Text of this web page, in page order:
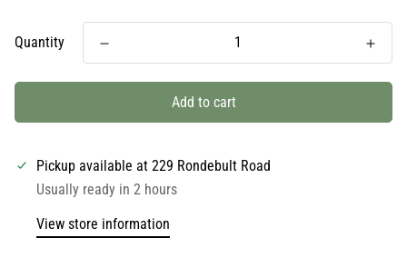
Quantity
Add to cart
Pickup available at 229 Rondebult Road
Usually ready in 2 hours
View store information